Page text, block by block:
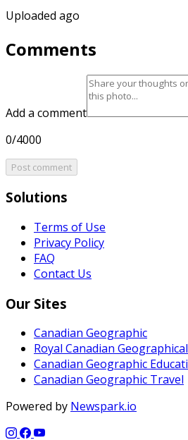
Uploaded ago
Comments
Add a comment
0/4000
Post comment
Solutions
Terms of Use
Privacy Policy
FAQ
Contact Us
Our Sites
Canadian Geographic
Royal Canadian
Canadian Geographic
Canadian Geographic Travel
Powered by Newspark.io